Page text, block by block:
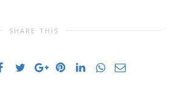
SHARE THIS